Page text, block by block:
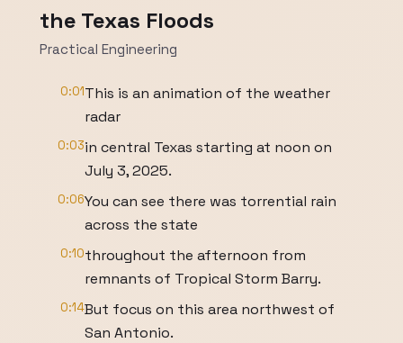
the Texas Floods
Practical Engineering
0:01This is an animation of the weather
radar
0:03in central Texas starting at noon on
July 3, 2025.
0:06You can see there was torrential rain
across the state
0:10throughout the afternoon from
remnants of Tropical Storm Barry.
0:14But focus on this area northwest of
San Antonio.